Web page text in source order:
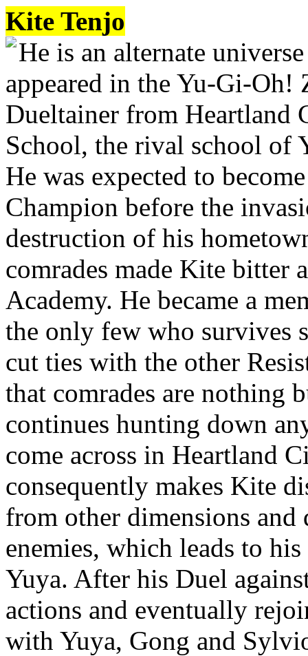
Kite Tenjo
He is an alternate
appeared in the Yu-Gi-Oh!
Dueltainer from Heartland
School, the rival school of
He was expected to
Champion before the
destruction of his
comrades made Kite bitter
Academy. He became a
the only few who survives
cut ties with the other
that comrades are nothing
continues hunting down
come across in Heartland
consequently makes Kite
from other dimensions and
enemies, which leads to
Yuya. After his Duel
actions and eventually
with Yuya, Gong and